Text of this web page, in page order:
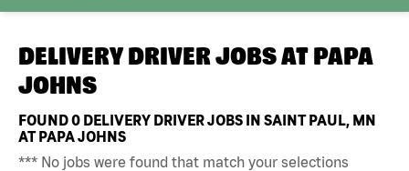
DELIVERY DRIVER JOBS AT PAPA
JOHNS
FOUND0 DELIVERY DRIVER JOBS IN SAINT PAUL, MN
AT PAPA JOHNS
*** No jobs were found that match your selections